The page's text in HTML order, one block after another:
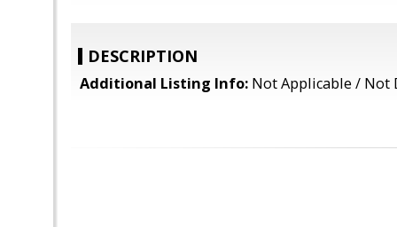
DESCRIPTION
Additional Listing Info: Not Applicable / Not